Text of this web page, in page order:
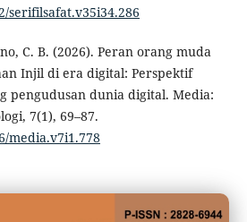
serifilsafat.v35i34.286
C. B. (2026). Peran orang muda
Injil di era digital: Perspektif
pengudusan dunia digital. Media:
7(1), 69–87.
media.v7i1.778